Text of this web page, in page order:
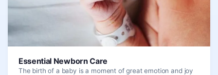
Essential Newborn Care
The birth of a baby is a moment of great emotion and joy